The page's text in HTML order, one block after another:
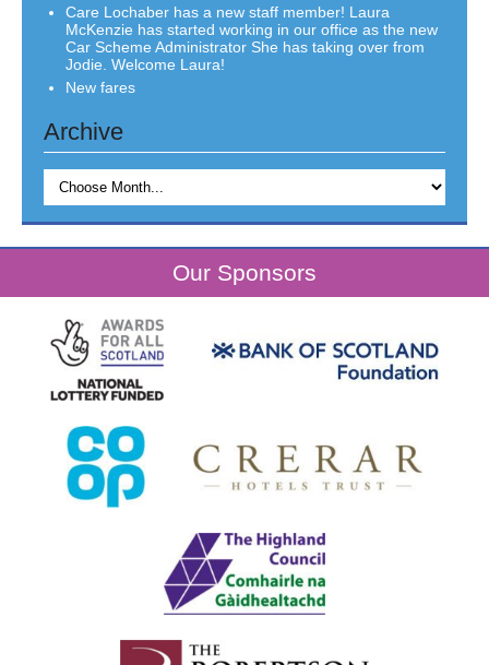
Care Lochaber has a new staff member! Laura
McKenzie has started working in our office as the new
Car Scheme Administrator She has taking over from
Jodie. Welcome Laura!
New fares
Archive
Our Sponsors